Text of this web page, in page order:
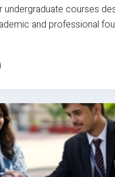
courses
and professional